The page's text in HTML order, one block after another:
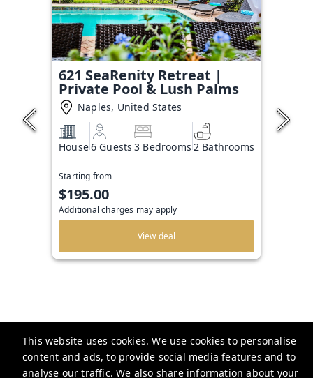
This website uses cookies. We use cookies to personalise
content and ads, to provide social media features and to
analyse our traffic. We also share information about your
621 SeaRenity Retreat |
Private Pool & Lush Palms
Naples, United States
House6 Guests 3 Bedrooms 2 Bathrooms
Starting from
$195.00
Additional charges may apply
View deal
The Beachside Agency